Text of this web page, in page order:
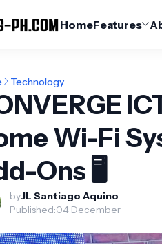
HomeFeatures
Technology
Wi-Fi
Ons 🖥️
byJL Santiago Aquino
Published:04 December